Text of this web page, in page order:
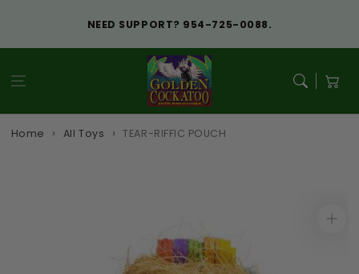
NEED SUPPORT? 954-725-0088.
Cart
Home All Toys TEAR-RIFFIC POUCH